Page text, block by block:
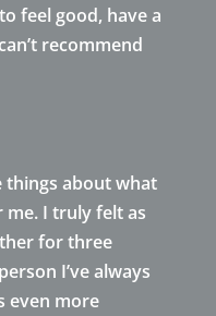
feel good, have a
recommend
things about what
me. I truly felt as
for three
I’ve always
even more